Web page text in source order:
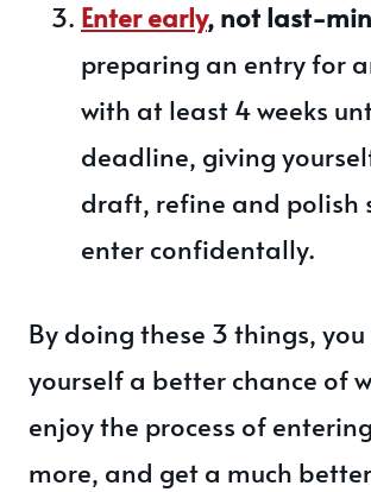
Enter early, not last-
preparing an entry for
with at least 4 weeks
deadline, giving
draft, refine and polish
enter confidentally.
By doing these 3 things,
yourself a better chance of
enjoy the process of
more, and get a much